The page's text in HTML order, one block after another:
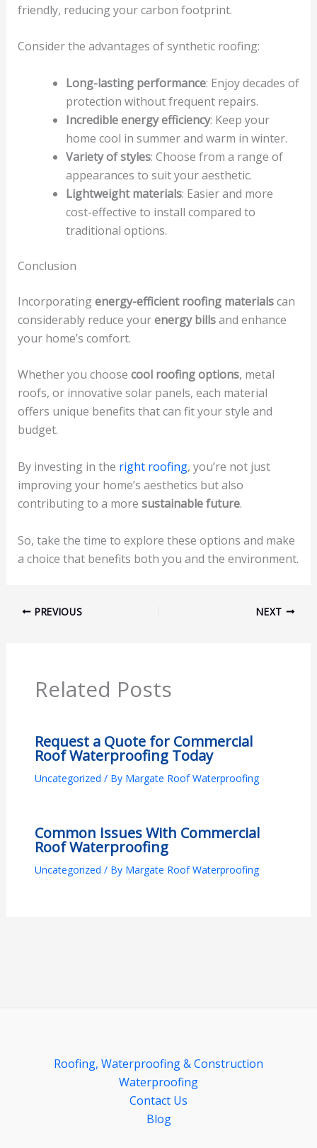
friendly, reducing your carbon footprint.
Consider the advantages of synthetic roofing:
Long-lasting performance: Enjoy decades of
protection without frequent repairs.
Incredible energy efficiency: Keep your
home cool in summer and warm in winter.
Variety of styles: Choose from a range of
appearances to suit your aesthetic.
Lightweight materials: Easier and more
cost-effective to install compared to
traditional options.
Conclusion
Incorporatingenergy-efficient roofing materialscan
considerably reduce yourenergy billsand enhance
your home’s comfort.
Whether you choose cool roofing options, metal
roofs, or innovative solar panels, each material
offers unique benefits that can fit your style and
budget.
By investing in the right roofing, you’re not just
improving your home’s aesthetics but also
contributing to a more sustainable future.
So, take the time to explore these options and make
a choice that benefits both you and the environment.
PREVIOUS NEXT
Related Posts
Request a Quote for Commercial
Roof Waterproofing Today
Uncategorized / By Margate Roof Waterproofing
Common Issues With Commercial
Roof Waterproofing
Uncategorized / By Margate Roof Waterproofing
Roofing, Waterproofing & Construction
Waterproofing
Contact Us
Blog